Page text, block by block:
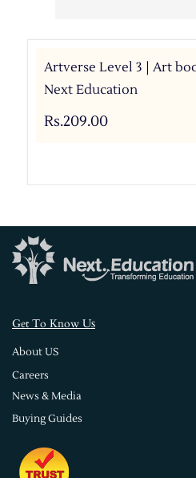
Artverse Level 3 | Art
Next Education
Rs.209.00
Get To Know Us
About US
Careers
News & Media
Buying Guides